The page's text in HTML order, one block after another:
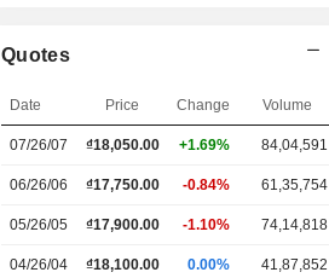
Quotes
Date Price Change Volume
07/26/07 ₫18,050.00 +1.69% 84,04,591
06/26/06 ₫17,750.00 -0.84% 61,35,754
05/26/05 ₫17,900.00 -1.10% 74,14,818
04/26/04 ₫18,100.00 0.00% 41,87,852